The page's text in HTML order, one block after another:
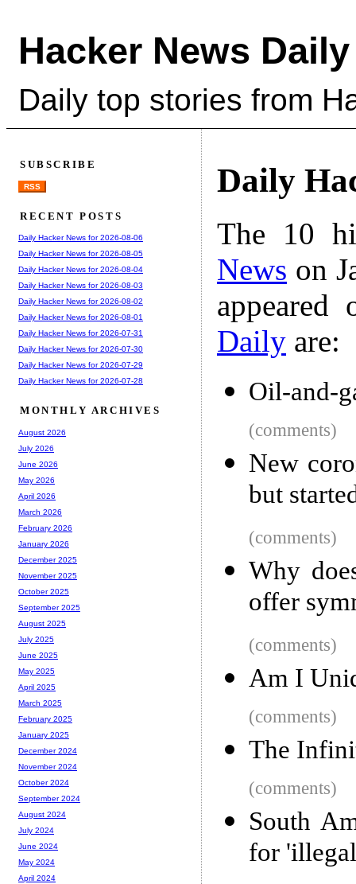
Hacker News Daily
Daily top stories from
Daily
The 10
News on
Daily are:
Oil-and-
(comments)
New
but
(comments)
Why
offer
(comments)
Am I
(comments)
The
(comments)
South
for
SUBSCRIBE
RSS
RECENT POSTS
Daily Hacker News for 2026-08-06
Daily Hacker News for 2026-08-05
Daily Hacker News for 2026-08-04
Daily Hacker News for 2026-08-03
Daily Hacker News for 2026-08-02
Daily Hacker News for 2026-08-01
Daily Hacker News for 2026-07-31
Daily Hacker News for 2026-07-30
Daily Hacker News for 2026-07-29
Daily Hacker News for 2026-07-28
MONTHLY ARCHIVES
August 2026
July 2026
June 2026
May 2026
April 2026
March 2026
February 2026
January 2026
December 2025
November 2025
October 2025
September 2025
August 2025
July 2025
June 2025
May 2025
April 2025
March 2025
February 2025
January 2025
December 2024
November 2024
October 2024
September 2024
August 2024
July 2024
June 2024
May 2024
April 2024